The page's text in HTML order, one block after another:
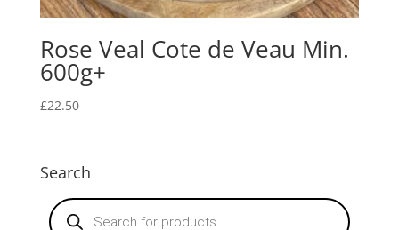
Rose Veal Cote de Veau Min.
600g+
£22.50
Search
Products
search